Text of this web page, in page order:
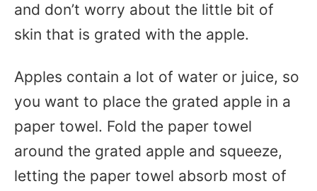
and don’t worry about the little bit of
skin that is grated with the apple.
Apples contain a lot of water or juice, so
you want to place the grated apple in a
paper towel. Fold the paper towel
around the grated apple and squeeze,
letting the paper towel absorb most of